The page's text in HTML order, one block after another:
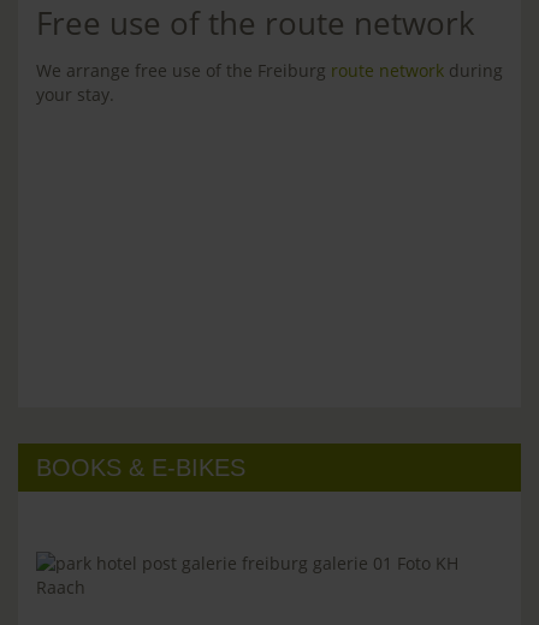
Free use of the route network
We arrange free use of the Freiburg route network during
your stay.
BOOKS & E-BIKES